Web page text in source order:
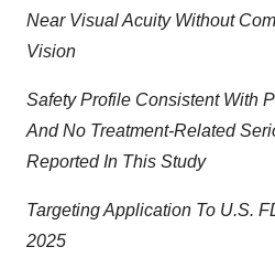
Near Visual Acuity Without
Vision
Safety Profile Consistent With
And No Treatment-Related
Reported In This Study
Targeting Application To U.S.
2025